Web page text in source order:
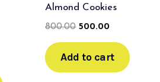
Almond Cookies
800.00 500.00
Add to cart